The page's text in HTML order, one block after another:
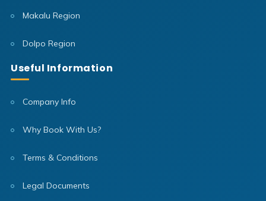
Makalu Region
Dolpo Region
Useful Information
Company Info
Why Book With Us?
Terms & Conditions
Legal Documents